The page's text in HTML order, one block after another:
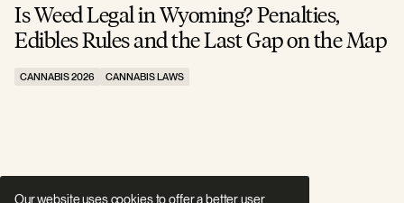
Is Weed Legal in Wyoming? Penalties,
Edibles Rules and the Last Gap on the Map
CANNABIS 2026 CANNABIS LAWS
Our website uses cookies to offer a better user